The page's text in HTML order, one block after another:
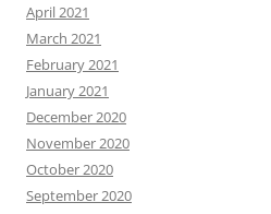
April 2021
March 2021
February 2021
January 2021
December 2020
November 2020
October 2020
September 2020